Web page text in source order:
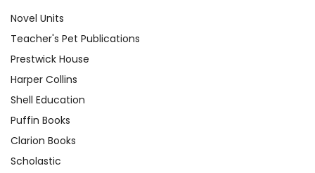
Novel Units
Teacher's Pet Publications
Prestwick House
Harper Collins
Shell Education
Puffin Books
Clarion Books
Scholastic